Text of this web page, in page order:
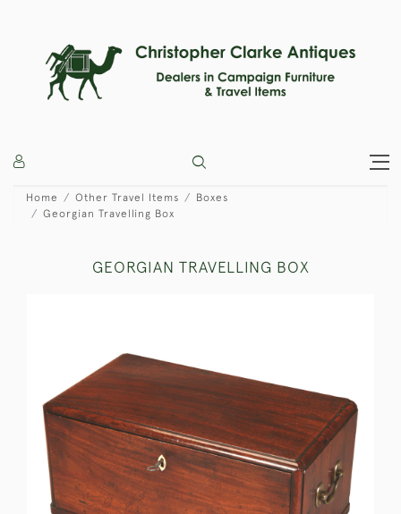
Home Other Travel Items
Boxes
Georgian Travelling Box
GEORGIAN TRAVELLING BOX